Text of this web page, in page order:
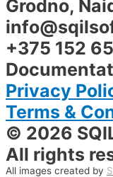
Grodno,
+375 152
Privacy
Terms &
© 2026
All rights
All images created by